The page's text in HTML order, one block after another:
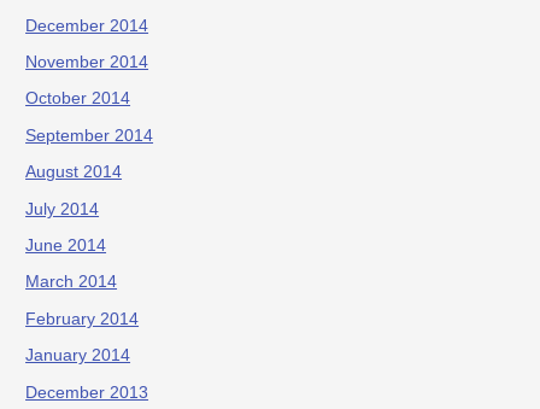
December 2014
November 2014
October 2014
September 2014
August 2014
July 2014
June 2014
March 2014
February 2014
January 2014
December 2013